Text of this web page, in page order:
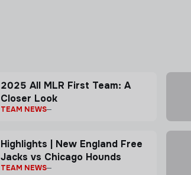
2025 All MLR First Team: A
Closer Look
TEAM NEWS
Highlights | New England Free
Jacks vs Chicago Hounds
TEAM NEWS